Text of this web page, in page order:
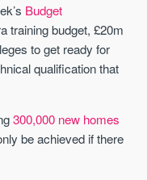
Budget
training budget, £20m
to get ready for
qualification that
300,000 new homes
be achieved if there